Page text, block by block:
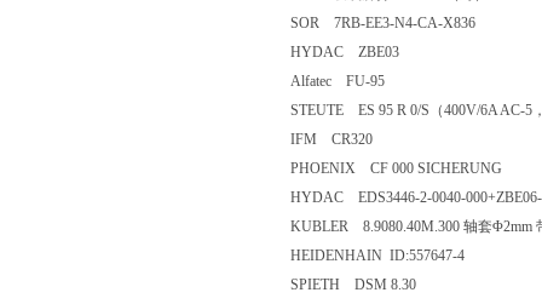
SOR 7RB-EE3-N4-CA-X836
HYDAC ZBE03
Alfatec FU-95
STEUTE ES 95 R 0/S（400V/6A
IFM CR320
PHOENIX CF 000
HYDAC EDS3446-2-0040-
KUBLER 8.9080.40M.300 轴套
HEIDENHAIN ID:557647-4
SPIETH DSM 8.30